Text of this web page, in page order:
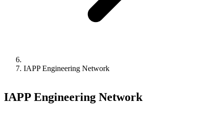
IAPP Engineering Network
IAPP Engineering Network